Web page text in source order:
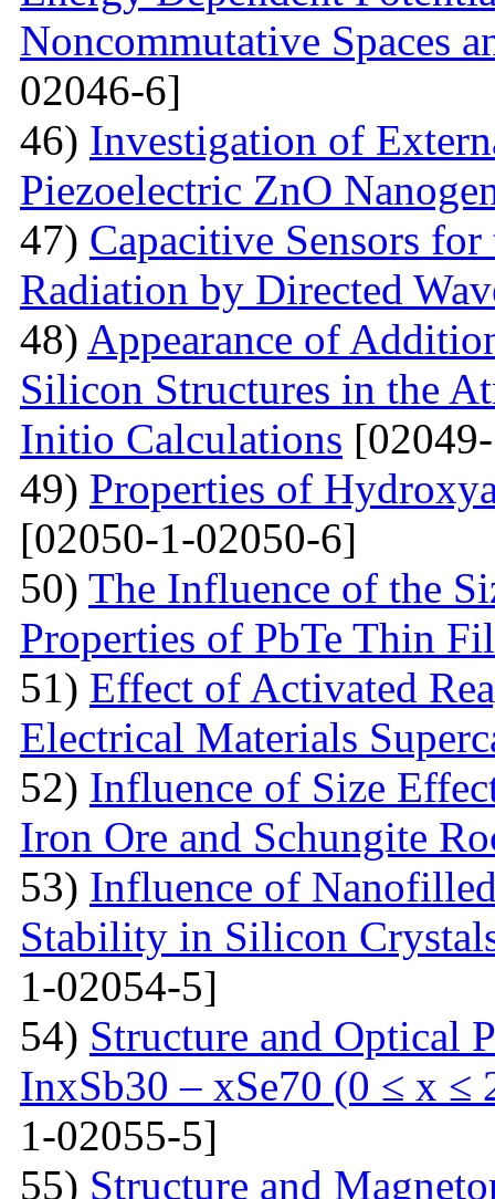
Noncommutative Spaces
02046-6]
46) Investigation of
Piezoelectric ZnO
47) Capacitive Sensors
Radiation by Directed
48) Appearance of
Silicon Structures in the
Initio Calculations
49) Properties of
[02050-1-02050-6]
50) The Influence of the
Properties of PbTe Thin
51) Effect of Activated
Electrical Materials
52) Influence of Size
Iron Ore and Schungite
53) Influence of
Stability in Silicon
1-02054-5]
54) Structure and Optical
InxSb30 – xSe70 (0 ≤ x ≤
1-02055-5]
55) Structure and